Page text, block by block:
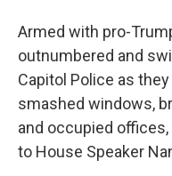
Armed with pro-
outnumbered and
Capitol Police as
smashed windows,
and occupied
to House Speaker